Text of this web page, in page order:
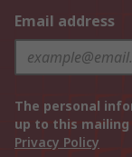
Email address
The personal
up to this
Privacy Policy